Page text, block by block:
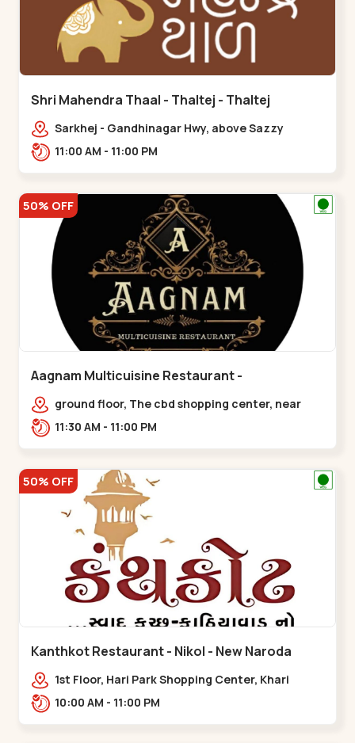
Shri Mahendra Thaal - Thaltej - Thaltej
Sarkhej - Gandhinagar Hwy, above Sazzy
sizzlers, Bhaikakanagar,,Thaltej
11:00 AM - 11:00 PM
50% OFF
Aagnam Multicuisine Restaurant -
Chandkheda - Chandkheda
ground floor, The cbd shopping center, near
lord patrick line, opp. Hillock
11:30 AM - 11:00 PM
50% OFF
Kanthkot Restaurant - Nikol - New Naroda
1st Floor, Hari Park Shopping Center, Khari
Canal Bridge, opp. Adishwar Nagar, Adiswar
10:00 AM - 11:00 PM